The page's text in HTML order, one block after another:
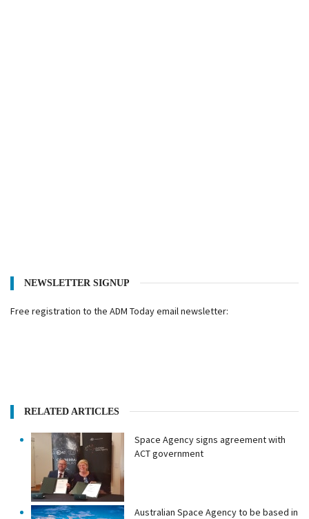
NEWSLETTER SIGNUP
Free registration to the ADM Today email newsletter:
RELATED ARTICLES
Space Agency signs agreement with
ACT government
Australian Space Agency to be based in